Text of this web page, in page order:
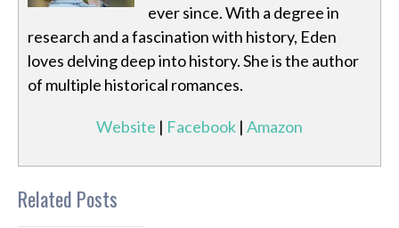
ever since. With a degree in
research and a fascination with history, Eden
loves delving deep into history. She is the author
of multiple historical romances.
Website | Facebook | Amazon
Related Posts